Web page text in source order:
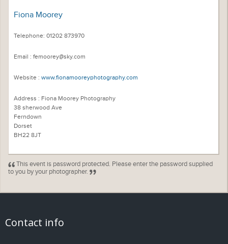
Fiona Moorey
Telephone: 01202 873970
Email : femoorey@sky.com
Website : www.fionamooreyphotography.com
Address : Fiona Moorey Photography
38 sherwood Ave
Ferndown
Dorset
BH22 8JT
This event is password protected. Please enter the password supplied
to you by your photographer.
Contact info